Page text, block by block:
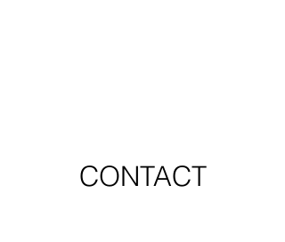
CONTACT